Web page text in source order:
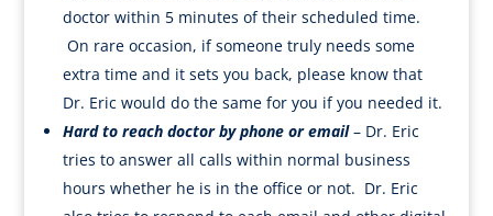
doctor within 5 minutes of their scheduled time.
On rare occasion, if someone truly needs some
extra time and it sets you back, please know that
Dr. Eric would do the same for you if you needed it.
Hard to reach doctor by phone or email– Dr. Eric
tries to answer all calls within normal business
hours whether he is in the office or not. Dr. Eric